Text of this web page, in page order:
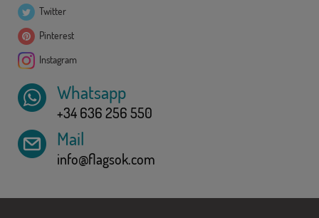
Twitter
Pinterest
Instagram
Whatsapp
+34 636 256 550
Mail
info@flagsok.com